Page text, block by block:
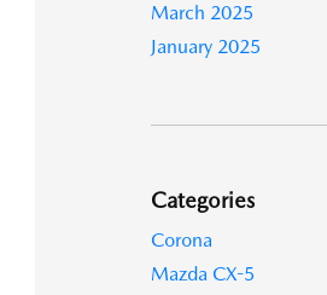
March 2025
January 2025
Categories
Corona
Mazda CX-5